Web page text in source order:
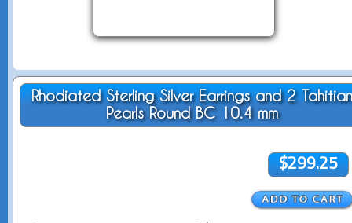
Rhodiated Sterling Silver Earrings and 2
Pearls Round BC 10.4 mm
$299.25